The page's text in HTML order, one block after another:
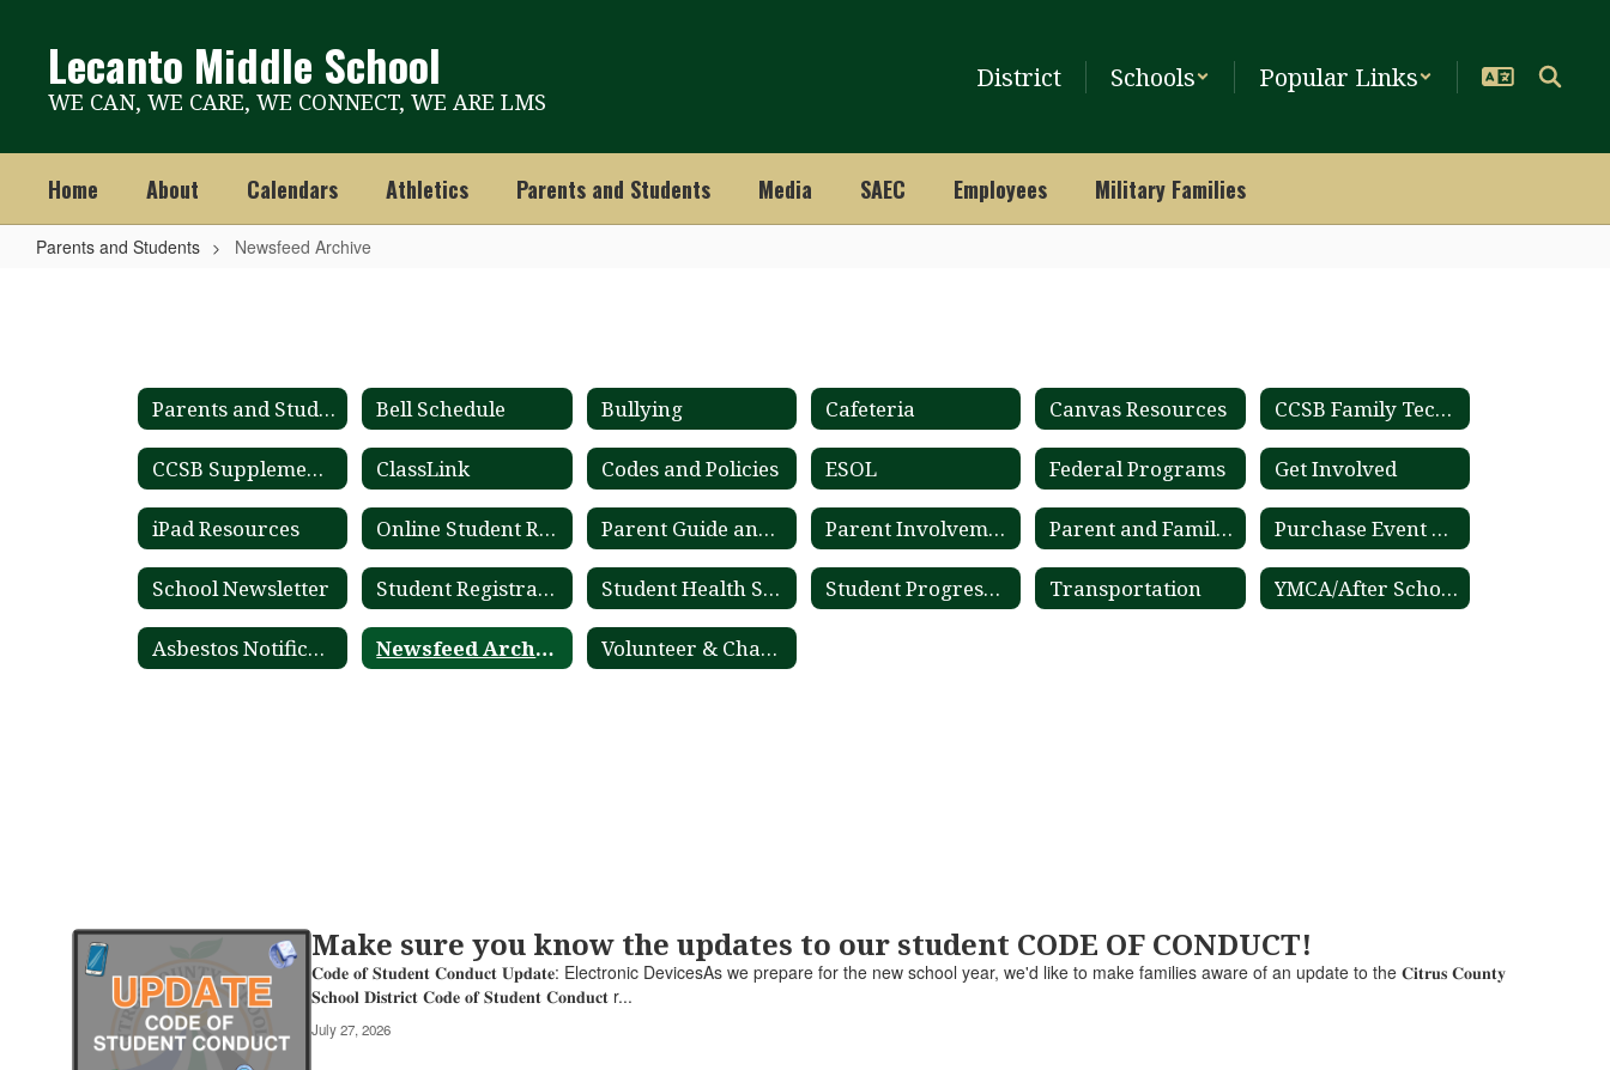
contentLecanto Middle School
WE CAN, WE CARE, WE CONNECT, WE ARE LMS
District Schools Popular Links
Home About Calendars Athletics Parents and Students Media SAEC Employees Military Families
Parents and Students Newsfeed Archive
Parents and Students Bell Schedule Bullying Cafeteria Canvas Resources CCSB Family Tech Guide
CCSB Supplemental Materials List ClassLink Codes and Policies ESOL Federal Programs Get Involved
iPad Resources Online Student Records Ordering System Parent Guide and Calendar Parent Involvement Parent and Family Engagement Plan Purchase Event Tickets
School Newsletter Student Registration Student Health Services Student Progression Plan Transportation YMCA/After School Care
Asbestos Notification Newsfeed Archive Volunteer & Chaperone Application Process
Contains
Make sure you know the updates to our student CODE OF CONDUCT!
𝐂𝐨𝐝𝐞 𝐨𝐟 𝐒𝐭𝐮𝐝𝐞𝐧𝐭 𝐂𝐨𝐧𝐝𝐮𝐜𝐭 𝐔𝐩𝐝𝐚𝐭𝐞: Electronic DevicesAs we prepare for the new school year, we'd like to make families aware of an update to the 𝐂𝐢𝐭𝐫𝐮𝐬 𝐂𝐨𝐮𝐧𝐭𝐲
𝐒𝐜𝐡𝐨𝐨𝐥 𝐃𝐢𝐬𝐭𝐫𝐢𝐜𝐭 𝐂𝐨𝐝𝐞 𝐨𝐟 𝐒𝐭𝐮𝐝𝐞𝐧𝐭 𝐂𝐨𝐧𝐝𝐮𝐜𝐭 r...
July 27, 2026